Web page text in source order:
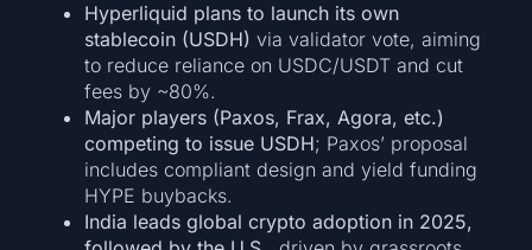
Hyperliquid plans to launch its own
stablecoin (USDH) via validator vote, aiming
to reduce reliance on USDC/USDT and cut
fees by ~80%.
Major players (Paxos, Frax, Agora, etc.)
competing to issue USDH; Paxos’ proposal
includes compliant design and yield funding
HYPE buybacks.
India leads global crypto adoption in 2025,